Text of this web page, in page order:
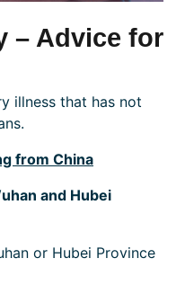
– Advice for
illness that has not
from China
and Hubei
or Hubei Province